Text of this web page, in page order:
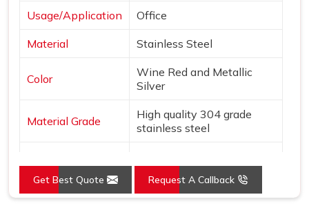
Usage/Application Office
Material Stainless Steel
Color
Wine Red and Metallic
Silver
Material Grade
High quality 304 grade
stainless steel
Get Best Quote Request A Callback